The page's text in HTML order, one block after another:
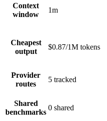
Context
window
1m
Cheapest
output
$0.87/1M tokens
Provider
routes
5 tracked
Shared
benchmarks
0 shared